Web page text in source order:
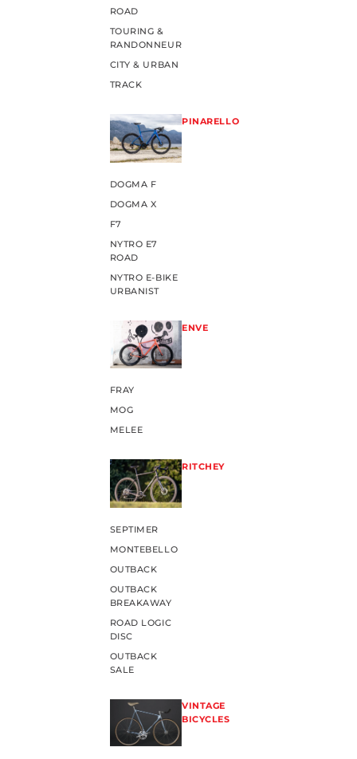
ROAD
TOURING &
RANDONNEUR
CITY & URBAN
TRACK
PINARELLO
DOGMA F
DOGMA X
F7
NYTRO E7
ROAD
NYTRO E-BIKE
URBANIST
ENVE
FRAY
MOG
MELEE
RITCHEY
SEPTIMER
MONTEBELLO
OUTBACK
OUTBACK
BREAKAWAY
ROAD LOGIC
DISC
OUTBACK
SALE
VINTAGE
BICYCLES